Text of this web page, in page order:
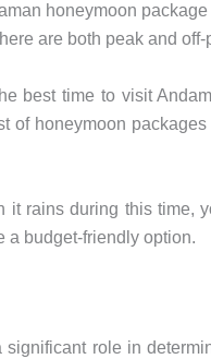
honeymoon
are both peak and off-
best time to visit
of honeymoon
it rains during this time,
a budget-friendly option.
role in